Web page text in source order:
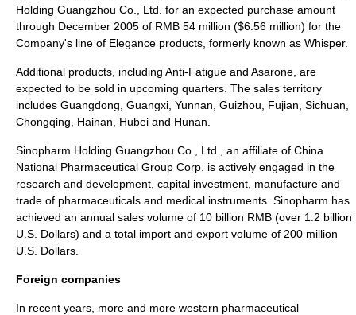
Holding Guangzhou Co., Ltd. for an expected purchase amount
through December 2005 of RMB 54 million ($6.56 million) for the
Company's line of Elegance products, formerly known as Whisper.
Additional products, including Anti-Fatigue and Asarone, are
expected to be sold in upcoming quarters. The sales territory
includes Guangdong Guangxi Yunnan Guizhou Fujian Sichuan
Chongqing
Hainan Hubei and Hunan
Sinopharm Holding Guangzhou Co., Ltd., an affiliate of China
National Pharmaceutical Group Corp. is actively engaged in the
research and development, capital investment, manufacture and
trade of pharmaceuticals and medical instruments. Sinopharm has
achieved an annual sales volume of 10 billion RMB (over 1.2 billion
U.S. Dollars) and a total import and export volume of 200 million
U.S. Dollars.
Foreign companies
In recent years, more and more western pharmaceutical